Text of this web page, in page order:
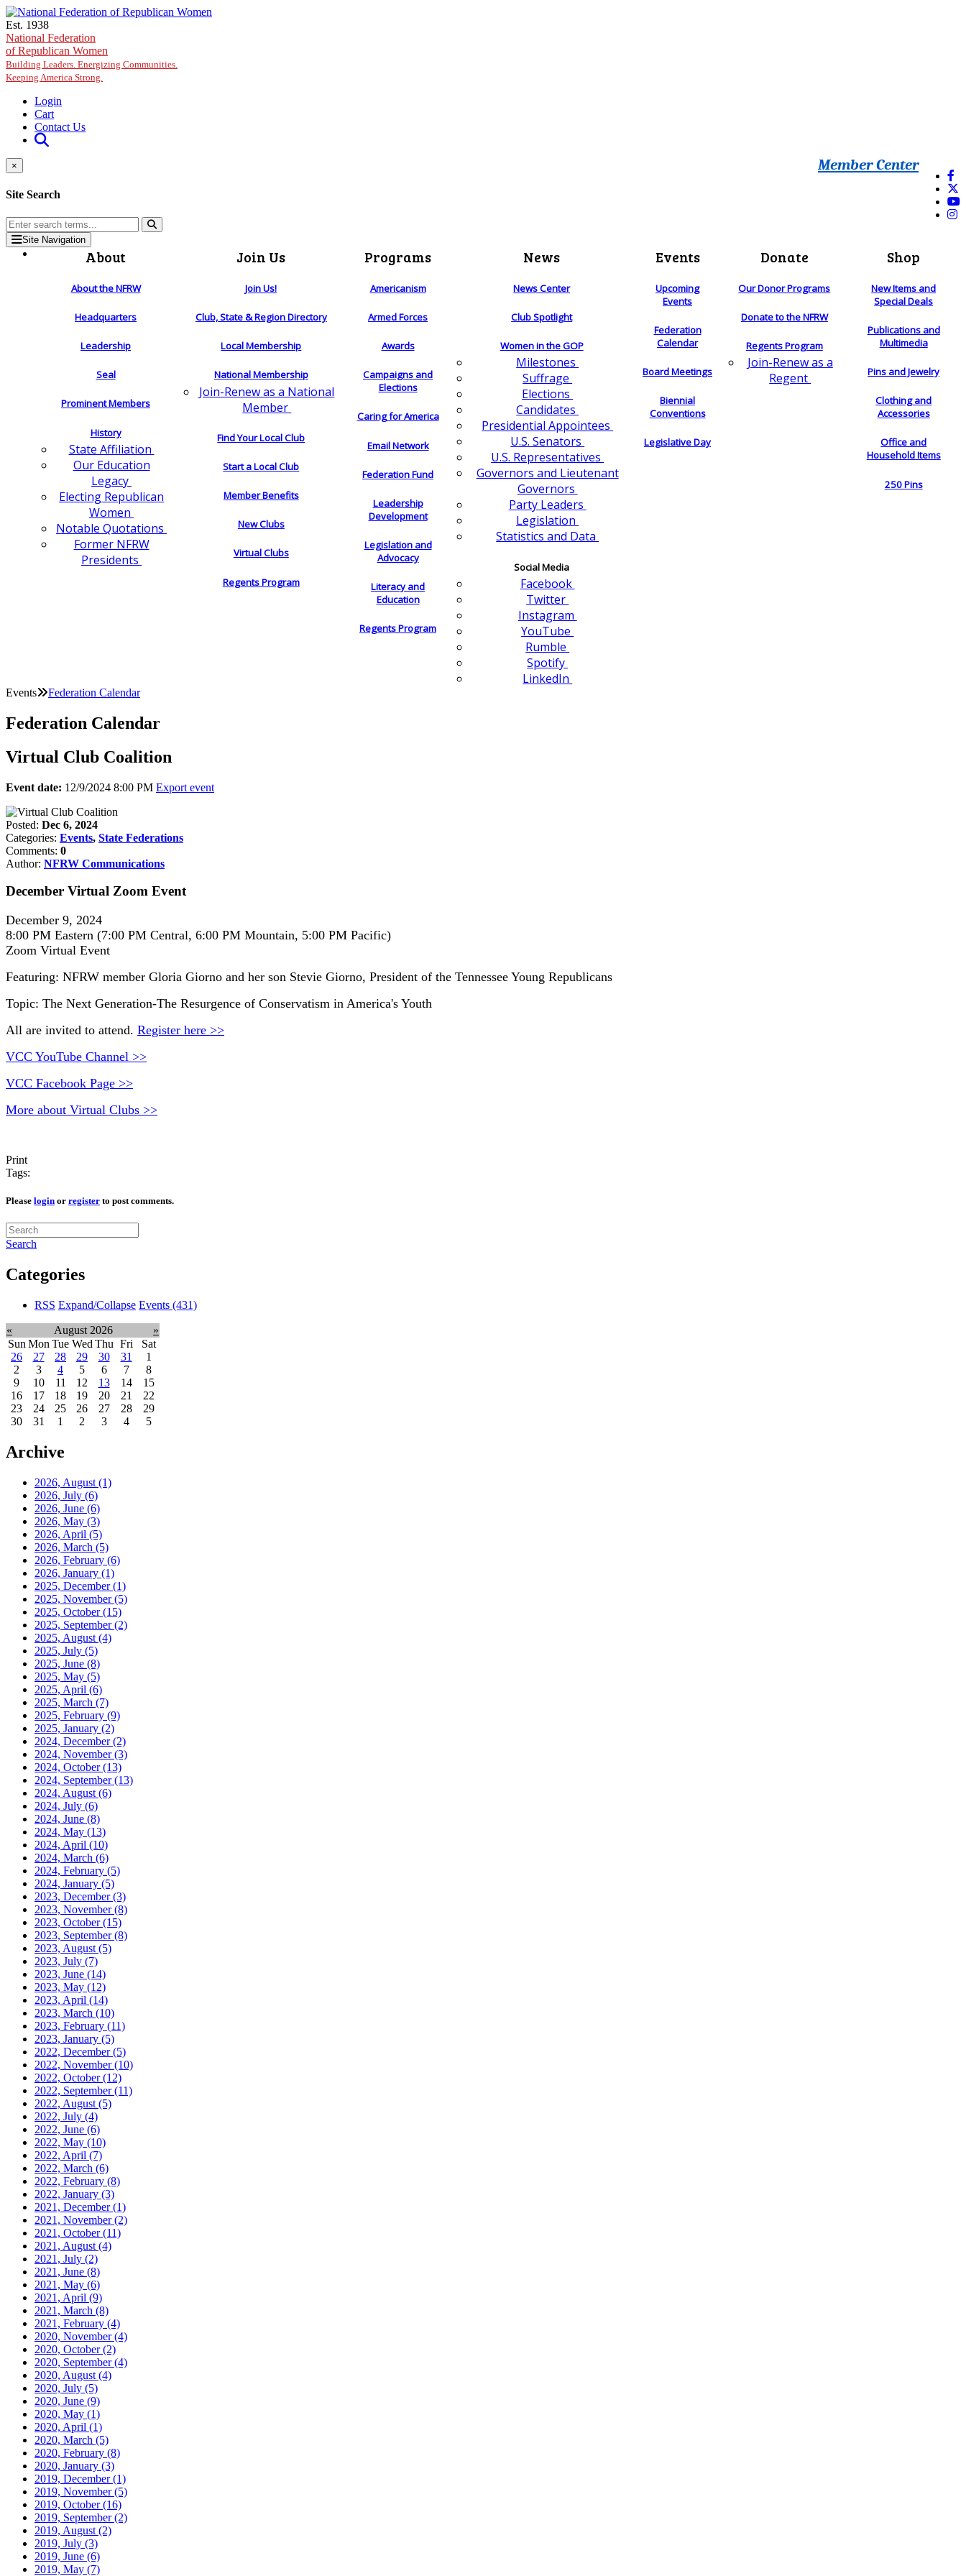
Skip to main content
Est. 1938
National Federation
of Republican Women
Building Leaders. Energizing Communities.
Keeping America Strong.
Login
Cart
Contact Us
Member Center
×
Site Search
Site Navigation
About
About the NFRW
Headquarters
Leadership
Seal
Prominent Members
History
State Affiliation
Our Education
Legacy
Electing Republican
Women
Notable Quotations
Former NFRW
Presidents
Join Us
Join Us!
Club, State & Region Directory
Local Membership
National Membership
Join-Renew as a National
Member
Find Your Local Club
Start a Local Club
Member Benefits
New Clubs
Virtual Clubs
Regents Program
Programs
Americanism
Armed Forces
Awards
Campaigns and
Elections
Caring for America
Email Network
Federation Fund
Leadership
Development
Legislation and
Advocacy
Literacy and
Education
Regents Program
News
News Center
Club Spotlight
Women in the GOP
Milestones
Suffrage
Elections
Candidates
Presidential Appointees
U.S. Senators
U.S. Representatives
Governors and Lieutenant
Governors
Party Leaders
Legislation
Statistics and Data
Social Media
Facebook
Twitter
Instagram
YouTube
Rumble
Spotify
LinkedIn
Events
Upcoming
Events
Federation
Calendar
Board Meetings
Biennial
Conventions
Legislative Day
Donate
Our Donor Programs
Donate to the NFRW
Regents Program
Join-Renew as a
Regent
Shop
New Items and
Special Deals
Publications and
Multimedia
Pins and Jewelry
Clothing and
Accessories
Office and
Household Items
250 Pins
Events Federation Calendar
Federation Calendar
Virtual Club Coalition
Event date: 12/9/2024 8:00 PM Export event
Posted: Dec 6, 2024
Categories: Events, State Federations
Comments: 0
Author: NFRW Communications
December Virtual Zoom Event
December 9, 2024
8:00 PM Eastern (7:00 PM Central, 6:00 PM Mountain, 5:00 PM Pacific)
Zoom Virtual Event
Featuring: NFRW member Gloria Giorno and her son Stevie Giorno, President of the Tennessee Young Republicans
Topic: The Next Generation-The Resurgence of Conservatism in America's Youth
All are invited to attend. Register here >>
VCC YouTube Channel >>
VCC Facebook Page >>
More about Virtual Clubs >>
Print
Tags:
Please login or register to post comments.
Search
Categories
RSS Expand/Collapse Events (431)
« August 2026
»
Sun Mon Tue Wed Thu Fri
Sat
26
27 28 29 30 31
1
2
3 4 5 6 7
8
9
10 11 12 13 14
15
16
17 18 19 20 21
22
23
24 25 26 27 28
29
30
31 1 2 3 4 5
Archive
2026, August (1)
2026, July (6)
2026, June (6)
2026, May (3)
2026, April (5)
2026, March (5)
2026, February (6)
2026, January (1)
2025, December(1)
2025, November(5)
2025, October(15)
2025, September(2)
2025, August (4)
2025, July (5)
2025, June (8)
2025, May (5)
2025, April (6)
2025, March (7)
2025, February (9)
2025, January (2)
2024, December(2)
2024, November(3)
2024, October(13)
2024, September(13)
2024, August (6)
2024, July (6)
2024, June (8)
2024, May (13)
2024, April (10)
2024, March (6)
2024, February (5)
2024, January (5)
2023, December(3)
2023, November(8)
2023, October(15)
2023, September(8)
2023, August (5)
2023, July (7)
2023, June (14)
2023, May (12)
2023, April (14)
2023, March (10)
2023, February (11)
2023, January (5)
2022, December(5)
2022, November(10)
2022, October(12)
2022, September(11)
2022, August (5)
2022, July (4)
2022, June (6)
2022, May (10)
2022, April (7)
2022, March (6)
2022, February (8)
2022, January (3)
2021, December(1)
2021, November(2)
2021, October(11)
2021, August (4)
2021, July (2)
2021, June (8)
2021, May (6)
2021, April (9)
2021, March (8)
2021, February (4)
2020, November(4)
2020, October(2)
2020, September(4)
2020, August (4)
2020, July (5)
2020, June (9)
2020, May (1)
2020, April (1)
2020, March (5)
2020, February (8)
2020, January (3)
2019, December(1)
2019, November(5)
2019, October(16)
2019, September(2)
2019, August (2)
2019, July (3)
2019, June (6)
2019, May (7)